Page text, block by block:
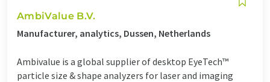
AmbiValue B.V.
Manufacturer, analytics, Dussen, Netherlands
Ambivalue is a global supplier of desktop EyeTech™
particle size & shape analyzers for laser and imaging